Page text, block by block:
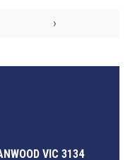
›
VIC 3134